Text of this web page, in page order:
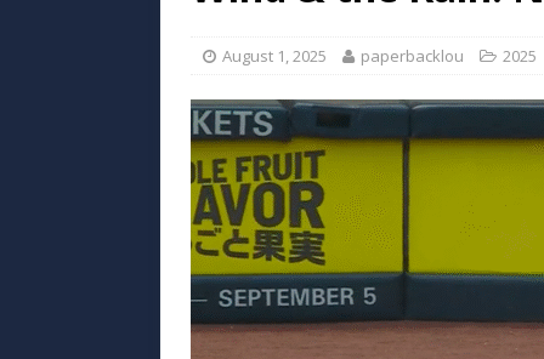
August 1, 2025 paperbacklou 2025